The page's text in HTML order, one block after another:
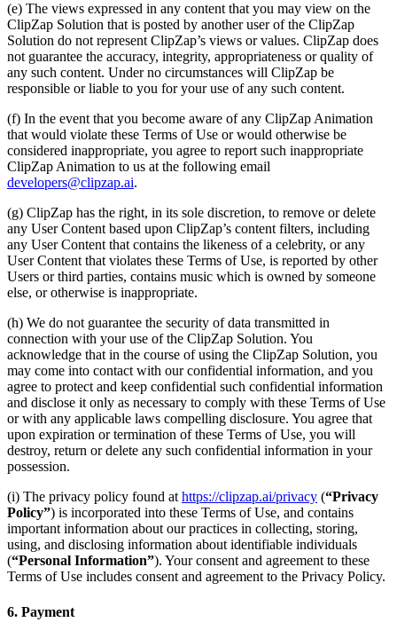
(e) The views expressed in any content that you may view on the
ClipZap Solution that is posted by another user of the ClipZap
Solution do not represent ClipZap’s views or values. ClipZap does
not guarantee the accuracy, integrity, appropriateness or quality of
any such content. Under no circumstances will ClipZap be
responsible or liable to you for your use of any such content.
(f) In the event that you become aware of any ClipZap Animation
that would violate these Terms of Use or would otherwise be
considered inappropriate, you agree to report such inappropriate
ClipZap Animation to us at the following email
developers@clipzap.ai.
(g) ClipZap has the right, in its sole discretion, to remove or delete
any User Content based upon ClipZap’s content filters, including
any User Content that contains the likeness of a celebrity, or any
User Content that violates these Terms of Use, is reported by other
Users or third parties, contains music which is owned by someone
else, or otherwise is inappropriate.
(h) We do not guarantee the security of data transmitted in
connection with your use of the ClipZap Solution. You
acknowledge that in the course of using the ClipZap Solution, you
may come into contact with our confidential information, and you
agree to protect and keep confidential such confidential information
and disclose it only as necessary to comply with these Terms of Use
or with any applicable laws compelling disclosure. You agree that
upon expiration or termination of these Terms of Use, you will
destroy, return or delete any such confidential information in your
possession.
(i) The privacy policy found athttps://clipzap.ai/privacy (“Privacy
Policy”) is incorporated into these Terms of Use, and contains
important information about our practices in collecting, storing,
using, and disclosing information about identifiable individuals
(“Personal Information”). Your consent and agreement to these
Terms of Use includes consent and agreement to the Privacy Policy.
6. Payment